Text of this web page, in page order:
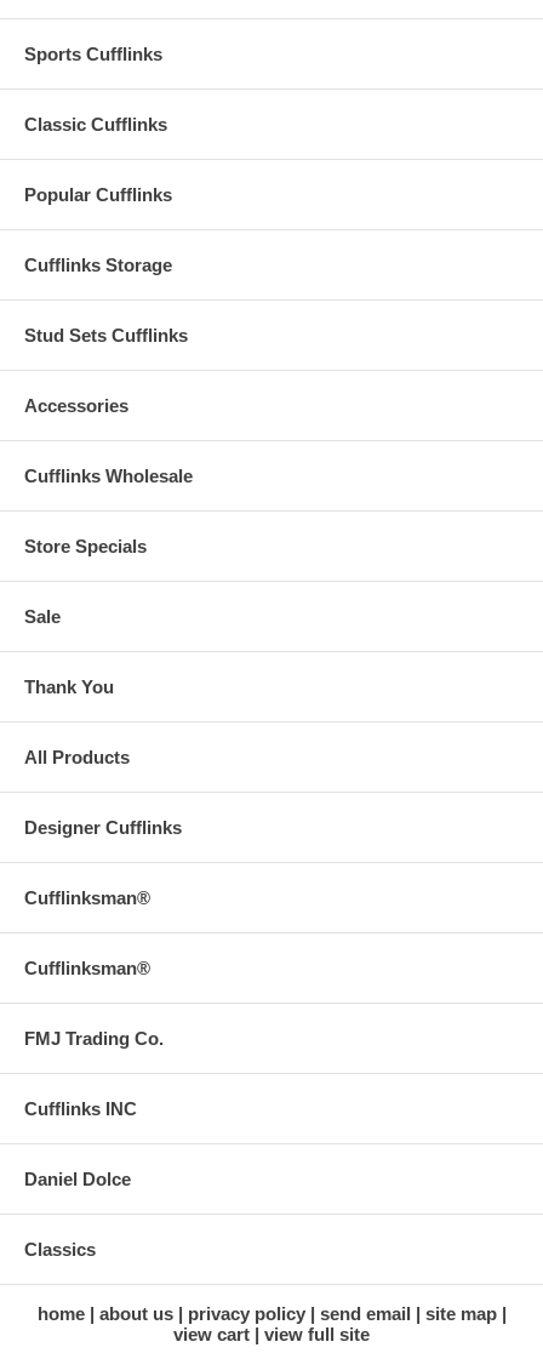
Sports Cufflinks
Classic Cufflinks
Popular Cufflinks
Cufflinks Storage
Stud Sets Cufflinks
Accessories
Cufflinks Wholesale
Store Specials
Sale
Thank You
All Products
Designer Cufflinks
Cufflinksman®
Cufflinksman®
FMJ Trading Co.
Cufflinks INC
Daniel Dolce
Classics
home about us privacy policy send email
site map
view cart
view full site